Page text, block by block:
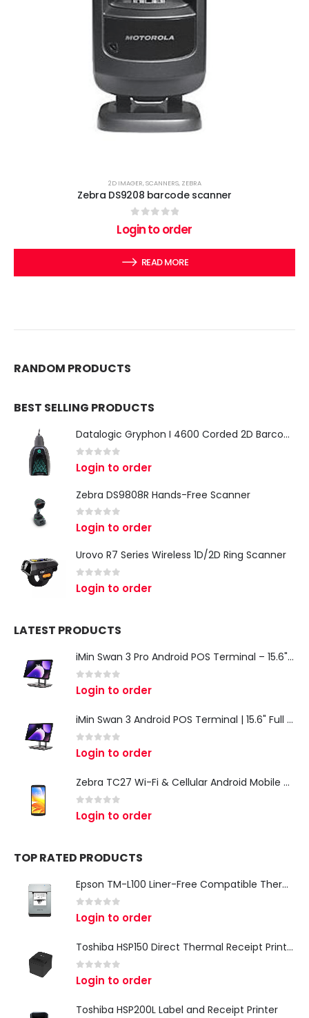
2D IMAGER,SCANNERS, ZEBRA
Zebra DS9208 barcode scanner
out of 5
Login to order
READ MORE
RANDOM PRODUCTS
BEST SELLING PRODUCTS
Datalogic Gryphon I 4600 Corded 2D Barcode Scanner
out of 5
Login to order
Zebra DS9808R Hands-Free Scanner
0 out of 5
Login to order
Urovo R7 Series Wireless 1D/2D Ring Scanner
0 out of 5
Login to order
LATEST PRODUCTS
iMin Swan 3 Pro Android POS Terminal – 15.6" Full HD All-in-One Desktop POS System
0 out of 5
Login to order
iMin Swan 3 Android POS Terminal | 15.6" Full HD All-in-One Touchscreen POS System for Retail & Restaurants
0 out of 5
Login to order
Zebra TC27 Wi-Fi & Cellular Android Mobile Computer | Rugged 5G Barcode Scanner & Enterprise Mobile Device
0 out of 5
Login to order
TOP RATED PRODUCTS
Epson TM-L100 Liner-Free Compatible Thermal Label Printer for QSR & Food Packaging
0 out of 5
Login to order
Toshiba HSP150 Direct Thermal Receipt Printer
0 out of 5
Login to order
Toshiba HSP200L Label and Receipt Printer